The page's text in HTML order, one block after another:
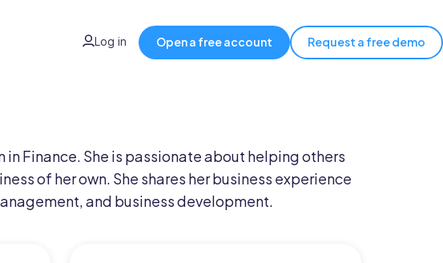
Log in Open a free account Request a free demo
Finance. She is passionate about helping others
of her own. She shares her business experience
and business development.